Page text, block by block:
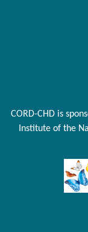
CORD-CHD is
Institute of the